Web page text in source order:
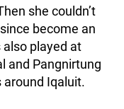
she couldn’t
become an
also played at
and Pangnirtung
around Iqaluit.